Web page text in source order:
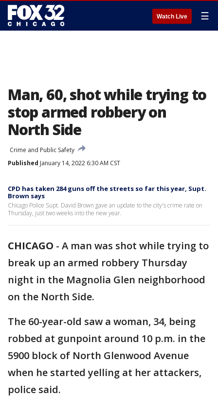
Watch Live ☰
Man, 60, shot while trying to
stop armed robbery on
North Side
Crime and Public Safety
Published January 14, 2022 6:30 AM CST
CPD has taken 284 guns off the streets so far this year, Supt.
Brown says
Chicago Police Supt. David Brown gave an update to the city's crime rate on
Thursday, just two weeks into the new year.
CHICAGO - A man was shot while trying to
break up an armed robbery Thursday
night in the Magnolia Glen neighborhood
on the North Side.
The 60-year-old saw a woman, 34, being
robbed at gunpoint around 10 p.m. in the
5900 block of North Glenwood Avenue
when he started yelling at her attackers,
police said.